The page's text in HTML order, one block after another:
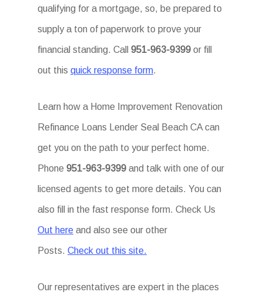
qualifying for a mortgage, so, be prepared to
supply a ton of paperwork to prove your
financial standing. Call951-963-9399 or fill
out thisquick response form.
Learn how a Home Improvement Renovation
Refinance Loans Lender Seal Beach CA can
get you on the path to your perfect home.
Phone951-963-9399 and talk with one of our
licensed agents to get more details. You can
also fill in the fast response form. Check Us
Out here and also see our other
Posts.Check out this site.
Our representatives are expert in the places